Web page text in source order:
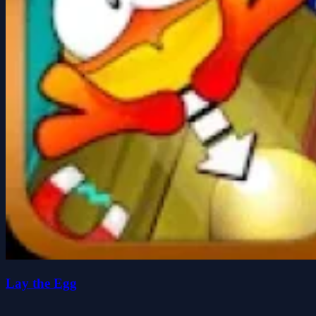
Lay the Egg